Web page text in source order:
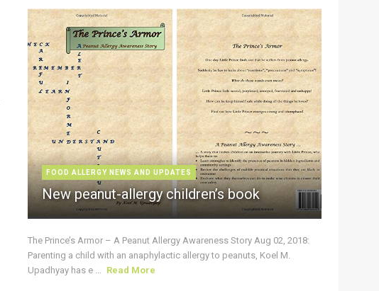
FOOD ALLERGY NEWS AND UPDATES
New peanut-allergy children’s book
The Prince’s Armor – A Peanut Allergy Awareness Story Aug 02, 2018:
Parenting a child with an anaphylactic allergy to peanuts, Koel M.
Upadhyay has e ... Read More